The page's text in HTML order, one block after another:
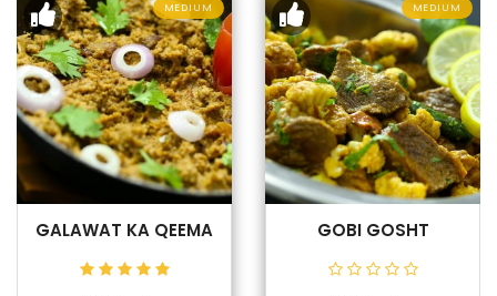
MEDIUM
GALAWAT KA QEEMA
MEDIUM
GOBI GOSHT